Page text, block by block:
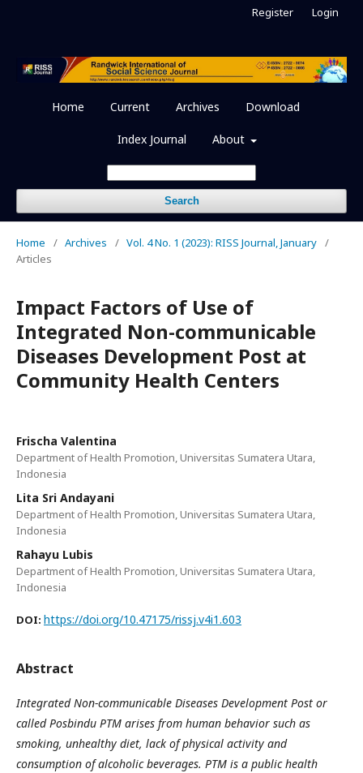
Home Current Archives Download
Index Journal About
Search
Register Login
Home / Archives / Vol. 4 No. 1 (2023): RISS Journal, January /
Articles
Impact Factors of Use of
Integrated Non-communicable
Diseases Development Post at
Community Health Centers
Frischa Valentina
Department of Health Promotion, Universitas Sumatera Utara,
Indonesia
Lita Sri Andayani
Department of Health Promotion, Universitas Sumatera Utara,
Indonesia
Rahayu Lubis
Department of Health Promotion, Universitas Sumatera Utara,
Indonesia
DOI: https://doi.org/10.47175/rissj.v4i1.603
Abstract
Integrated Non-communicable Diseases Development Post or
called Posbindu PTM arises from human behavior such as
smoking, unhealthy diet, lack of physical activity and
consumption of alcoholic beverages. PTM is a public health